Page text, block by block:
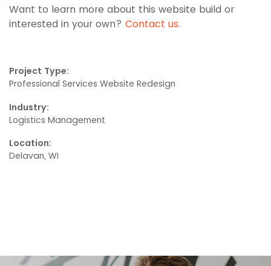
Want to learn more about this website build or
interested in your own? Contact us.
Project Type:
Professional Services Website Redesign
Industry:
Logistics Management
Location:
Delavan, WI